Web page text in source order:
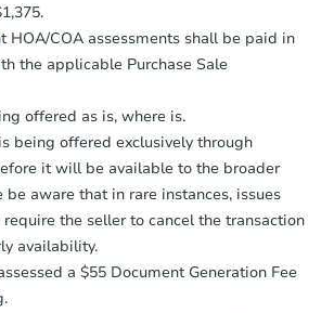
HOA/COA assessments shall be paid in
the applicable Purchase Sale
offered as is, where is.
being offered exclusively through
it will be available to the broader
be aware that in rare instances, issues
the seller to cancel the transaction
availability.
a $55 Document Generation Fee